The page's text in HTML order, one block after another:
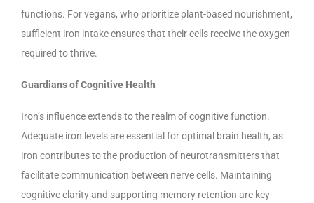
functions. For vegans, who prioritize plant-based nourishment,
sufficient iron intake ensures that their cells receive the oxygen
required to thrive.
Guardians of Cognitive Health
Iron’s influence extends to the realm of cognitive function.
Adequate iron levels are essential for optimal brain health, as
iron contributes to the production of neurotransmitters that
facilitate communication between nerve cells. Maintaining
cognitive clarity and supporting memory retention are key